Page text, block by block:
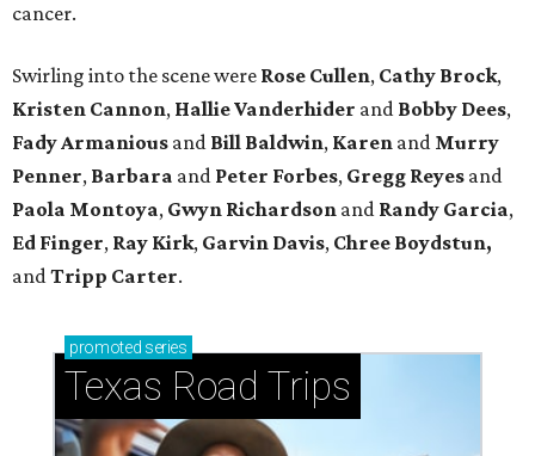
cancer.
Swirling into the scene were Rose Cullen, Cathy Brock,
Kristen Cannon, Hallie Vanderhider and Bobby Dees,
Fady Armanious and Bill Baldwin, Karen and Murry
Penner, Barbara and Peter Forbes, Gregg Reyes and
Paola Montoya, Gwyn Richardson and Randy Garcia,
Ed Finger, Ray Kirk, Garvin Davis, Chree Boydstun,
andTripp Carter.
promoted series
Texas Road Trips